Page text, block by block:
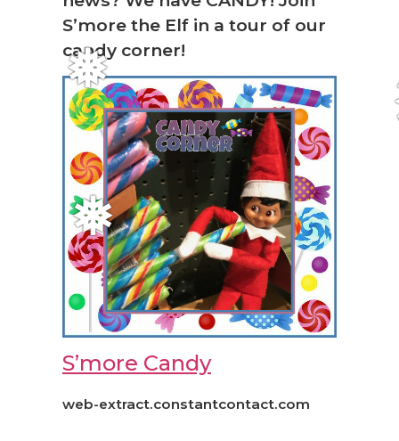
❅
❅
S’more the Elf in a tour of our
candy corner!
S’more Candy
web-extract.constantcontact.com